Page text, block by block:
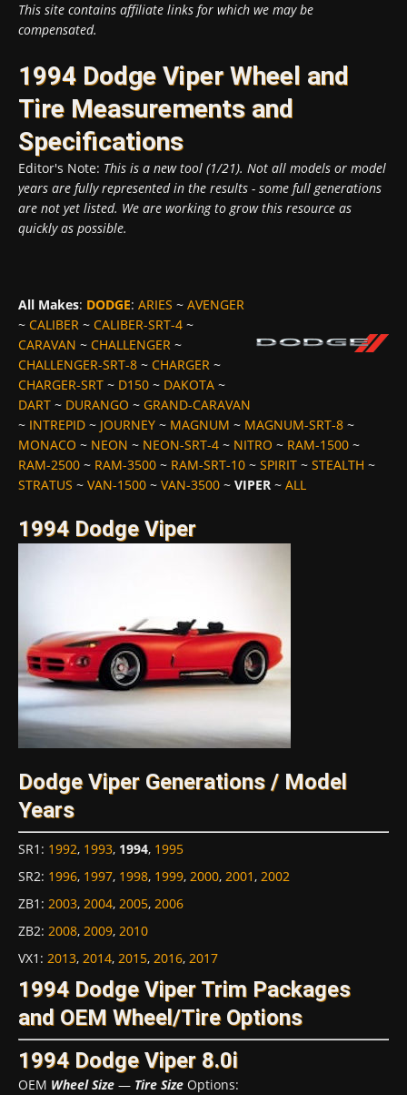
This site contains affiliate links for which we may be
compensated.
1994 Dodge Viper Wheel and
Tire Measurements and
Specifications
Editor's Note: This is a new tool (1/21). Not all models or model
years are fully represented in the results - some full generations
are not yet listed. We are working to grow this resource as
quickly as possible.
All Makes: DODGE: ARIES ~ AVENGER
~ CALIBER ~ CALIBER-SRT-4 ~
CARAVAN ~ CHALLENGER ~
CHALLENGER-SRT-8 ~ CHARGER ~
CHARGER-SRT ~ D150 ~ DAKOTA ~
DART ~ DURANGO ~ GRAND-CARAVAN
~ INTREPID ~ JOURNEY ~ MAGNUM ~ MAGNUM-SRT-8 ~
MONACO ~ NEON ~ NEON-SRT-4 ~ NITRO ~ RAM-1500 ~
RAM-2500 ~ RAM-3500 ~ RAM-SRT-10 ~ SPIRIT ~ STEALTH ~
STRATUS ~ VAN-1500 ~ VAN-3500 ~ VIPER ~ ALL
1994 Dodge Viper
Dodge Viper Generations / Model
Years
SR1 : 1992, 1993, 1994, 1995
SR2: 1996, 1997, 1998, 1999, 2000, 2001, 2002
ZB1 : 2003, 2004, 2005, 2006
ZB2: 2008, 2009, 2010
VX1 : 2013, 2014, 2015, 2016, 2017
1994 Dodge Viper Trim Packages
and OEM Wheel/Tire Options
1994 Dodge Viper 8.0i
OEM Wheel Size — Tire Size Options: